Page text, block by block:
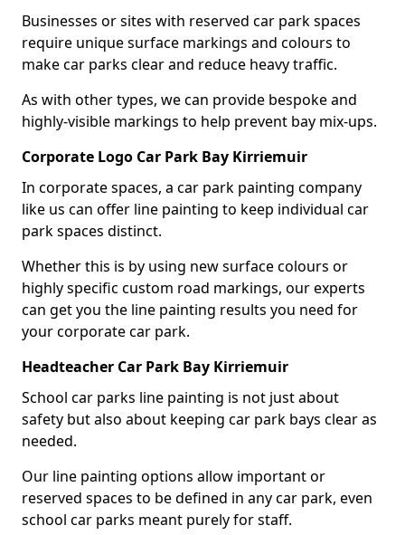
Businesses or sites with reserved car park spaces
require unique surface markings and colours to
make car parks clear and reduce heavy traffic.
As with other types, we can provide bespoke and
highly-visible markings to help prevent bay mix-ups.
Corporate Logo Car Park Bay Kirriemuir
In corporate spaces, a car park painting company
like us can offer line painting to keep individual car
park spaces distinct.
Whether this is by using new surface colours or
highly specific custom road markings, our experts
can get you the line painting results you need for
your corporate car park.
Headteacher Car Park Bay Kirriemuir
School car parks line painting is not just about
safety but also about keeping car park bays clear as
needed.
Our line painting options allow important or
reserved spaces to be defined in any car park, even
school car parks meant purely for staff.